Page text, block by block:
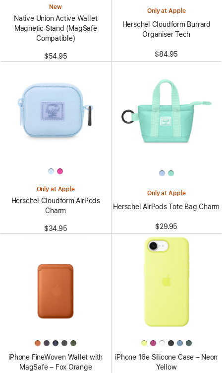
New
Native Union Active Wallet
Magnetic Stand (MagSafe
Compatible)
$54.95
Only at Apple
Herschel Cloudform Burrard
Organiser Tech
$84.95
Only at Apple
Herschel Cloudform AirPods
Charm
$34.95
Only at Apple
Herschel AirPods Tote Bag Charm
$29.95
iPhone FineWoven Wallet with
MagSafe – Fox Orange
iPhone 16e Silicone Case – Neon
Yellow